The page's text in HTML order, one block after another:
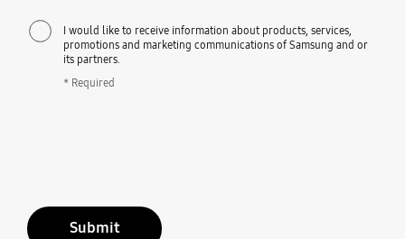
I would like to receive information about products, services,
promotions and marketing communications of Samsung and or
its partners.
* Required
Submit